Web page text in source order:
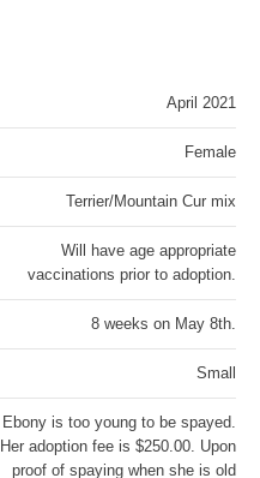
April 2021
Female
Terrier/Mountain Cur mix
Will have age appropriate
vaccinations prior to adoption.
8 weeks on May 8th.
Small
Ebony is too young to be spayed.
Her adoption fee is $250.00. Upon
proof of spaying when she is old